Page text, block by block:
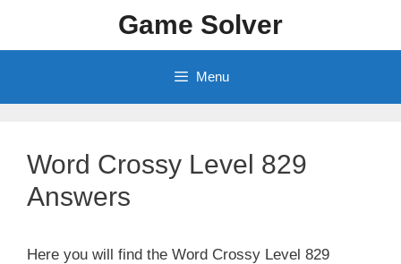
content
Game Solver
Menu
Word Crossy Level 829
Answers
Here you will find the Word Crossy Level 829